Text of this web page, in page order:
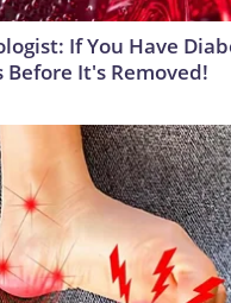
If You Have
Before It's Removed!